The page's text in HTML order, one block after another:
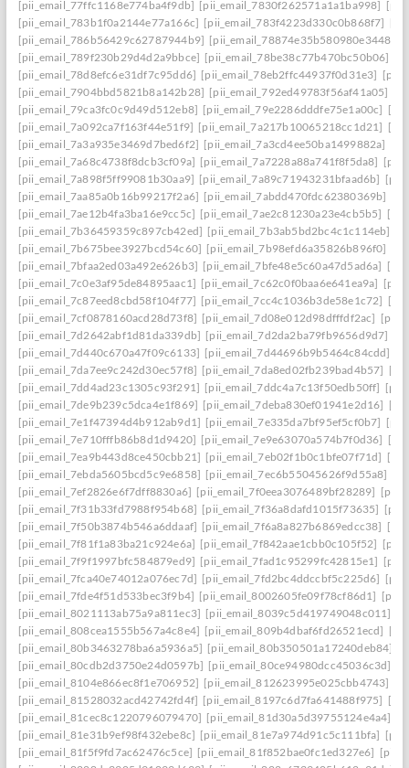
[pii_email_77ffc1168e774ba4f9db] [pii_email_7830f262571a1a1ba998]
[pii_email_783b1f0a2144e77a166c] [pii_email_783f4223d330c0b868f7]
[pii_email_786b56429c62787944b9] [pii_email_78874e35b580980e3448]
[pii_email_789f230b29d4d2a9bbce] [pii_email_78be38c77b470bc50b06]
[pii_email_78d8efc6e31df7c95dd6] [pii_email_78eb2ffc44937f0d31e3]
[pii_email_7904bbd5821b8a142b28] [pii_email_792ed49783f56af41a05]
[pii_email_79ca3fc0c9d49d512eb8] [pii_email_79e2286dddfe75e1a00c]
[pii_email_7a092ca7f163f44e51f9] [pii_email_7a217b10065218cc1d21]
[pii_email_7a3a935e3469d7bed6f2] [pii_email_7a3cd4ee50ba1499882a]
[pii_email_7a68c4738f8dcb3cf09a] [pii_email_7a7228a88a741f8f5da8]
[pii_email_7a898f5ff99081b30aa9] [pii_email_7a89c71943231bfaad6b]
[pii_email_7aa85a0b16b99217f2a6] [pii_email_7abdd470fdc62380369b]
[pii_email_7ae12b4fa3ba16e9cc5c] [pii_email_7ae2c81230a23e4cb5b5]
[pii_email_7b36459359c897cb42ed] [pii_email_7b3ab5bd2bc4c1c114eb]
[pii_email_7b675bee3927bcd54c60] [pii_email_7b98efd6a35826b896f0]
[pii_email_7bfaa2ed03a492e626b3] [pii_email_7bfe48e5c60a47d5ad6a]
[pii_email_7c0e3af95de84895aac1] [pii_email_7c62c0f0baa6e641ea9a]
[pii_email_7c87eed8cbd58f104f77] [pii_email_7cc4c1036b3de58e1c72]
[pii_email_7cf0878160acd28d73f8] [pii_email_7d08e012d98dfffdf2ac]
[pii_email_7d2642abf1d81da339db] [pii_email_7d2da2ba79fb9656d9d7]
[pii_email_7d440c670a47f09c6133] [pii_email_7d44696b9b5464c84cdd]
[pii_email_7da7ee9c242d30ec57f8] [pii_email_7da8ed02fb239bad4b57]
[pii_email_7dd4ad23c1305c93f291] [pii_email_7ddc4a7c13f50edb50ff]
[pii_email_7de9b239c5dca4e1f869] [pii_email_7deba830ef01941e2d16]
[pii_email_7e1f47394d4b912ab9d1] [pii_email_7e335da7bf95ef5cf0b7]
[pii_email_7e710fffb86b8d1d9420] [pii_email_7e9e63070a574b7f0d36]
[pii_email_7ea9b443d8ce450cbb21] [pii_email_7eb02f1b0c1bfe07f71d]
[pii_email_7ebda5605bcd5c9e6858] [pii_email_7ec6b55045626f9d55a8]
[pii_email_7ef2826e6f7dff8830a6] [pii_email_7f0eea3076489bf28289]
[pii_email_7f31b33fd7988f954b68] [pii_email_7f36a8dafd1015f73635]
[pii_email_7f50b3874b546a6ddaaf] [pii_email_7f6a8a827b6869edcc38]
[pii_email_7f81f1a83ba21c924e6a] [pii_email_7f842aae1cbb0c105f52]
[pii_email_7f9f1997bfc584879ed9] [pii_email_7fad1c95299fc42815e1]
[pii_email_7fca40e74012a076ec7d] [pii_email_7fd2bc4ddccbf5c225d6]
[pii_email_7fde4f51d533bec3f9b4] [pii_email_8002605fe09f78cf86d1]
[pii_email_8021113ab75a9a811ec3] [pii_email_8039c5d419749048c011]
[pii_email_808cea1555b567a4c8e4] [pii_email_809b4dbaf6fd26521ecd]
[pii_email_80b3463278ba6a5936a5] [pii_email_80b350501a17240deb84]
[pii_email_80cdb2d3750e24d0597b] [pii_email_80ce94980dcc45036c3d]
[pii_email_8104e866ec8f1e706952] [pii_email_812623995e025cbb4743]
[pii_email_81528032acd42742fd4f] [pii_email_8197c6d7fa641488f975]
[pii_email_81cec8c1220796079470] [pii_email_81d30a5d39755124e4a4]
[pii_email_81e31b9ef98f432ebe8c] [pii_email_81e7a974d91c5c111bfa]
[pii_email_81f5f9fd7ac62476c5ce] [pii_email_81f852bae0fc1ed327e6]